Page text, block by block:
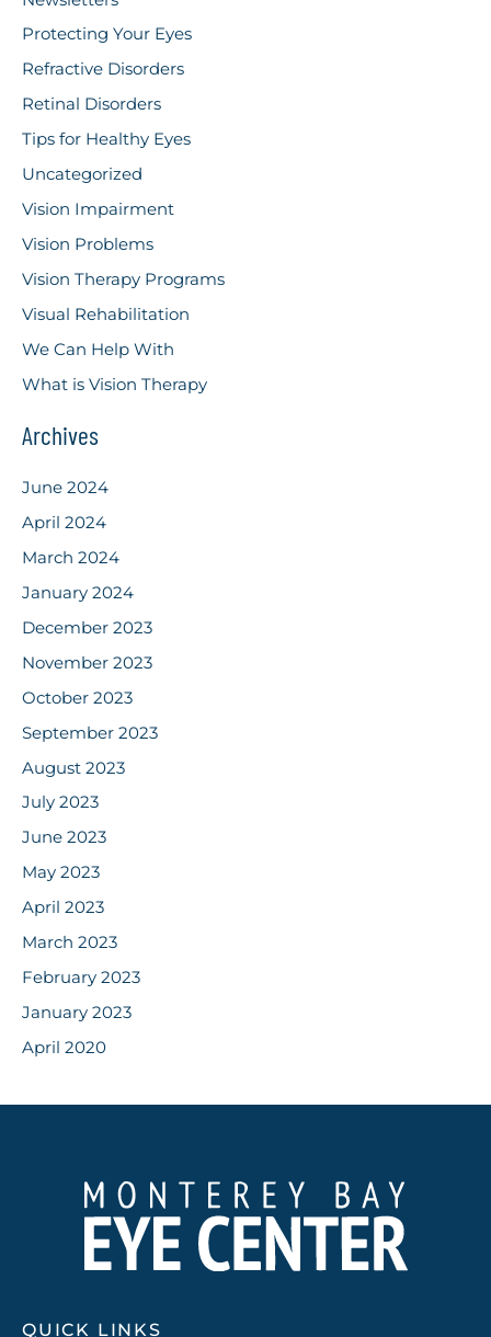
Protecting Your Eyes
Refractive Disorders
Retinal Disorders
Tips for Healthy Eyes
Uncategorized
Vision Impairment
Vision Problems
Vision Therapy Programs
Visual Rehabilitation
We Can Help With
What is Vision Therapy
Archives
June 2024
April 2024
March 2024
January 2024
December 2023
November 2023
October 2023
September 2023
August 2023
July 2023
June 2023
May 2023
April 2023
March 2023
February 2023
January 2023
April 2020
QUICK LINKS